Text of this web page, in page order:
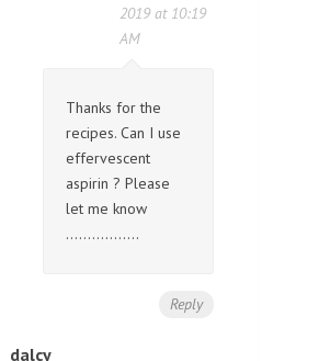
2019 at 10:19
AM
Thanks for the
recipes. Can I use
effervescent
aspirin ? Please
let me know
……………..
Reply
dalcy